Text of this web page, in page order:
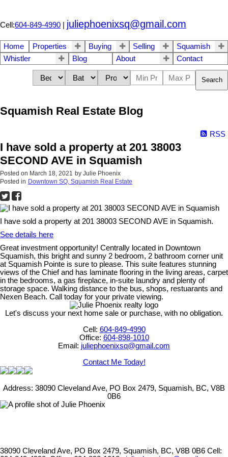
Cell:604-849-4990 juliephoenixsq@gmail.com
Home Properties Buying Selling
Squamish
Whistler
Blog About Contact
Search
Squamish Real Estate Blog
RSS
I have sold a property at 201 38003
SECOND AVE in Squamish
Posted on March 18, 2021 by Julie Phoenix
Posted in Downtown SQ, Squamish Real Estate
I have sold a property at 201 38003 SECOND AVE in Squamish.
See details here
Great investment opportunity! Centrally located in Downtown
Squamish, this bright and sunny 2 bedroom, 2 bathroom corner unit
at Squamish Pointe is sure to please. This suite features stunning
views of the Chief and has laminate flooring in the living areas, carpet
in the bedrooms, a gas fireplace, in-suite laundry and plenty of
storage space. Walking distance to the bus, shops, restuarants and
Nexen Beach. Call today for your private viewing.
Let's discuss your next home sale or purchase, with no obligation.
Cell: 604-849-4990
Office: 604-898-1010
Email: juliephoenixsq@gmail.com
Contact Me Today!
Address: 38090 Cleveland Ave, PO Box 2479, Squamish, BC, V8B
0B6
38090 Cleveland Ave, PO Box 2479, Squamish, BC, V8B 0B6 Cell: